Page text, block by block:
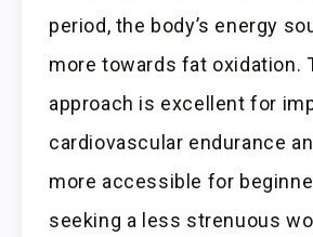
period, the body’s energy
more towards fat oxidation.
approach is excellent for
cardiovascular endurance
more accessible for
seeking a less strenuous